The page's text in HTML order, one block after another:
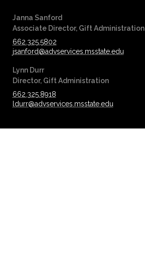
Janna Sanford
‪‪Associate Director, Gift Administration
662.325.5802
jsanford@advservices.msstate.edu
Lynn Durr
‪‪Director, Gift Administration
662.325.8918
ldurr@advservices.msstate.edu